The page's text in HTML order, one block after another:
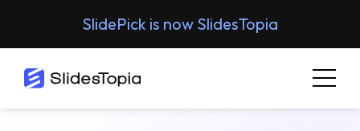
SlidePick is now SlidesTopia